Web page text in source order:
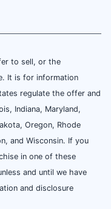
to sell, or the
It is for information
regulate the offer and
Indiana, Maryland,
Oregon, Rhode
and Wisconsin. If you
in one of these
and until we have
and disclosure